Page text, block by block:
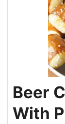
Beer
With